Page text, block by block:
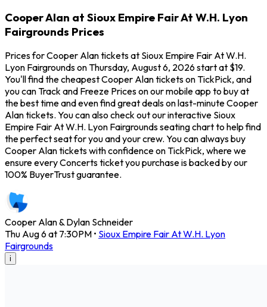
Cooper Alan at Sioux Empire Fair At W.H. Lyon
Fairgrounds Prices
Prices for Cooper Alan tickets at Sioux Empire Fair At W.H.
Lyon Fairgrounds on Thursday, August 6, 2026 start at $19.
You'll find the cheapest Cooper Alan tickets on TickPick, and
you can Track and Freeze Prices on our mobile app to buy at
the best time and even find great deals on last-minute Cooper
Alan tickets. You can also check out our interactive Sioux
Empire Fair At W.H. Lyon Fairgrounds seating chart to help find
the perfect seat for you and your crew. You can always buy
Cooper Alan tickets with confidence on TickPick, where we
ensure every Concerts ticket you purchase is backed by our
100% BuyerTrust guarantee.
Cooper Alan & Dylan Schneider
Thu Aug 6 at 7:30PM • Sioux Empire Fair At W.H. Lyon
Fairgrounds
i